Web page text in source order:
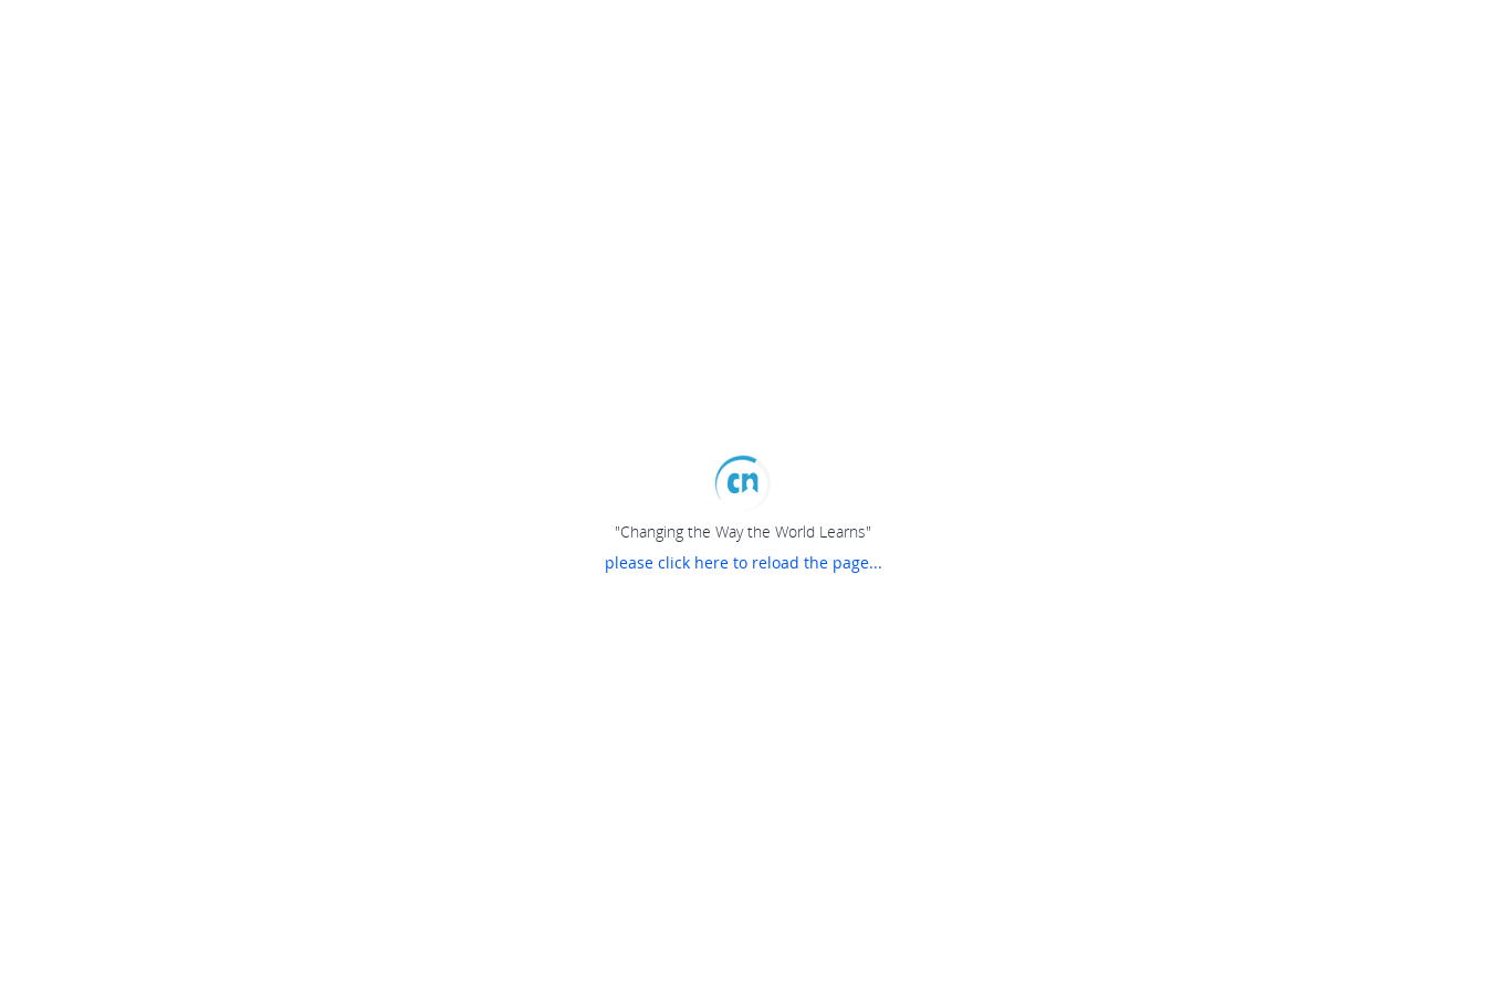
"Changing the Way the World Learns"
please click here to reload the page...